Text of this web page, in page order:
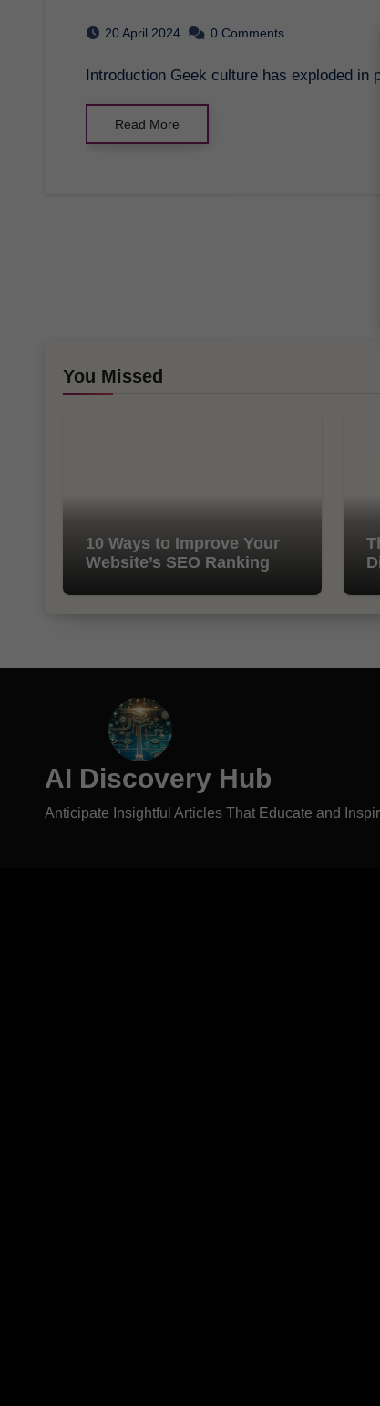
20 April 2024 0 Comments
Introduction Geek culture has exploded
Read More
You Missed
10 Ways to Improve Your
Website’s SEO Ranking
AI Discovery Hub
Anticipate Insightful Articles That Educate and